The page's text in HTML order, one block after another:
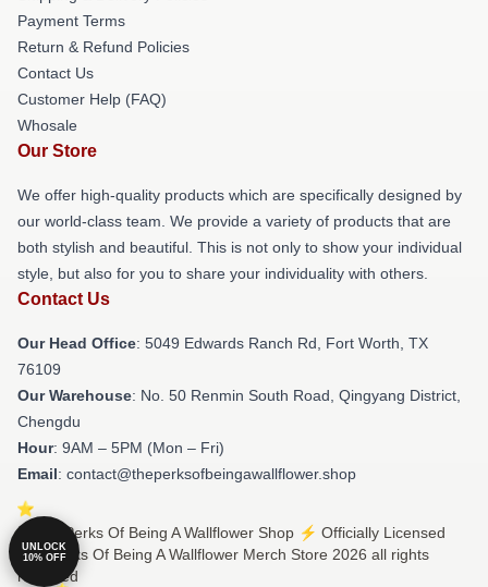
Payment Terms
Return & Refund Policies
Contact Us
Customer Help (FAQ)
Whosale
Our Store
We offer high-quality products which are specifically designed by
our world-class team. We provide a variety of products that are
both stylish and beautiful. This is not only to show your individual
style, but also for you to share your individuality with others.
Contact Us
Our Head Office: 5049 Edwards Ranch Rd, Fort Worth, TX
76109
Our Warehouse: No. 50 Renmin South Road, Qingyang District,
Chengdu
Hour: 9AM – 5PM (Mon – Fri)
Email: contact@theperksofbeingawallflower.shop
© The Perks Of Being A Wallflower Shop ⚡️ Officially Licensed
The Perks Of Being A Wallflower Merch Store 2026 all rights
reserved
UNLOCK
10% OFF